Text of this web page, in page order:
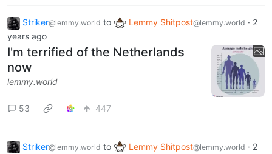
Striker@lemmy.world to Lemmy Shitpost@lemmy.world · 2
years ago
I'm terrified of the Netherlands
now
lemmy.world
53 447
Striker@lemmy.world to Lemmy Shitpost@lemmy.world · 2